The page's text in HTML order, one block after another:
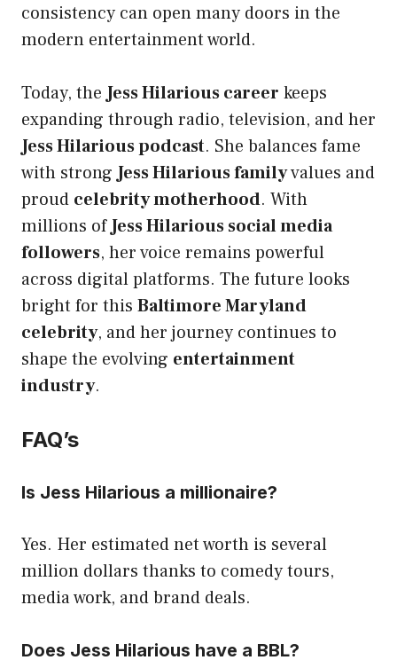
consistency can open many doors in the
modern entertainment world.
Today, theJess Hilarious career keeps
expanding through radio, television, and her
Jess Hilarious podcast. She balances fame
with strongJess Hilarious familyvalues and
proud celebrity motherhood. With
millions ofJess Hilarious social media
followers, her voice remains powerful
across digital platforms. The future looks
bright for this Baltimore Maryland
celebrity, and her journey continues to
shape the evolving entertainment
industry.
FAQ’s
Is Jess Hilarious a millionaire?
Yes. Her estimated net worth is several
million dollars thanks to comedy tours,
media work, and brand deals.
Does Jess Hilarious have a BBL?